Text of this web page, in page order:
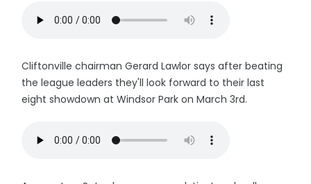
Cliftonville chairman Gerard Lawlor says after beating
the league leaders they'll look forward to their last
eight showdown at Windsor Park on March 3rd.